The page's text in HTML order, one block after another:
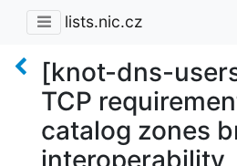
lists.nic.cz
[knot-dns-
TCP
catalog zones
interoperability